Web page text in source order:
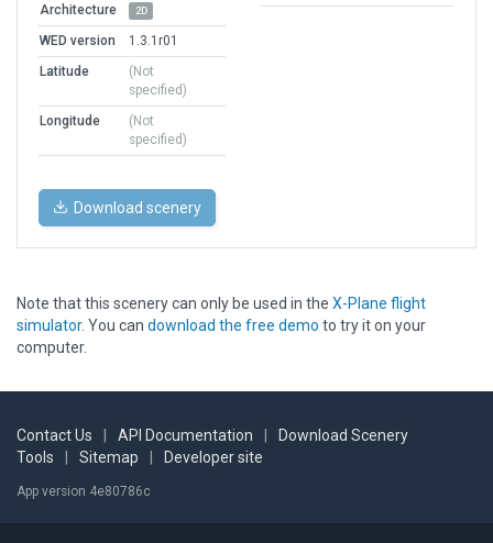
Architecture 2D
WED version
1.3.1r01
Latitude
(Not
specified)
Longitude
(Not
specified)
Download scenery
Note that this scenery can only be used in the X-Plane flight
simulator. You can download the free demo to try it on your
computer.
Contact Us API Documentation
Download Scenery
Tools
Sitemap Developer site
App version 4e80786c